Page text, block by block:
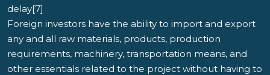
delay[7]
Foreign investors have the ability to import and export
any and all raw materials, products, production
requirements, machinery, transportation means, and
other essentials related to the project without having to